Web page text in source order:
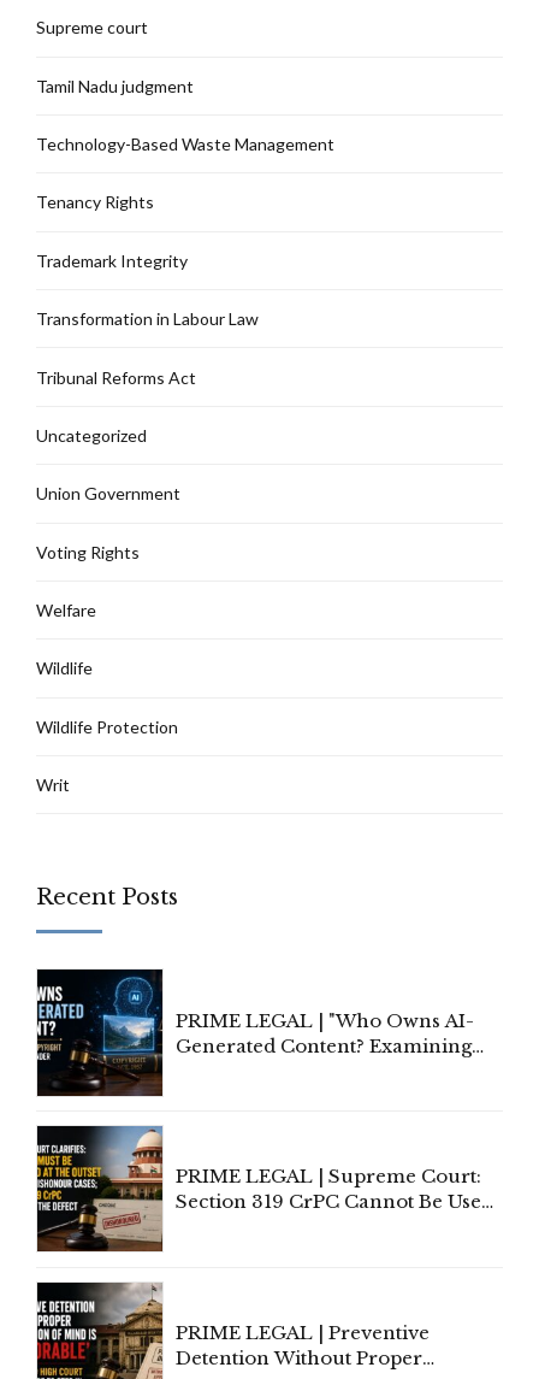
Supreme court
Tamil Nadu judgment
Technology-Based Waste Management
Tenancy Rights
Trademark Integrity
Transformation in Labour Law
Tribunal Reforms Act
Uncategorized
Union Government
Voting Rights
Welfare
Wildlife
Wildlife Protection
Writ
Recent Posts
PRIME LEGAL | "Who Owns AI-
Generated Content? Examining
PRIME LEGAL | Supreme Court:
Section 319 CrPC Cannot Be Used
PRIME LEGAL | Preventive
Detention Without Proper